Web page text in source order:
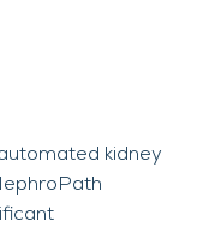
kidney